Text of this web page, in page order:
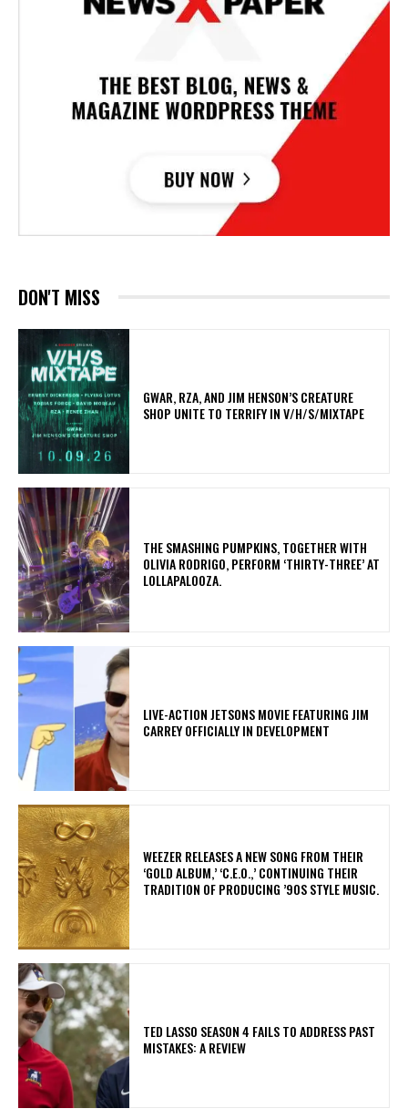
DON'T MISS
GWAR, RZA, AND JIM HENSON’S CREATURE
SHOP UNITE TO TERRIFY IN V/H/S/MIXTAPE
​THE SMASHING PUMPKINS, TOGETHER WITH
OLIVIA RODRIGO, PERFORM ‘THIRTY-THREE’ AT
LOLLAPALOOZA.
LIVE-ACTION JETSONS MOVIE FEATURING JIM
CARREY OFFICIALLY IN DEVELOPMENT
​WEEZER RELEASES A NEW SONG FROM THEIR
‘GOLD ALBUM,’ ‘C.E.O.,’ CONTINUING THEIR
TRADITION OF PRODUCING ’90S STYLE MUSIC.
TED LASSO SEASON 4 FAILS TO ADDRESS PAST
MISTAKES: A REVIEW